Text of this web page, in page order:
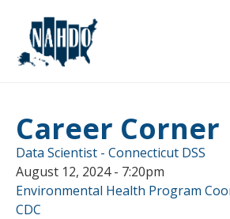
main
content
Career Corner
Data Scientist - Connecticut DSS
August 12, 2024 - 7:20pm
Environmental Health Program
CDC